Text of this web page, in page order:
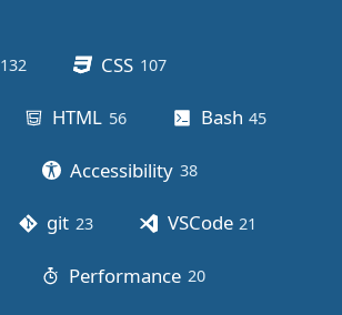
132 CSS 107posts
HTML 56posts Bash 45
Accessibility 38posts
git 23posts VSCode 21
Performance 20posts